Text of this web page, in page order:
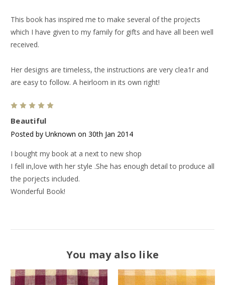
This book has inspired me to make several of the projects
which I have given to my family for gifts and have all been well
received.
Her designs are timeless, the instructions are very clea1r and
are easy to follow. A heirloom in its own right!
Beautiful
Posted by Unknown on 30th Jan 2014
I bought my book at a next to new shop
I fell in,love with her style .She has enough detail to produce all
the porjects included.
Wonderful Book!
You may also like